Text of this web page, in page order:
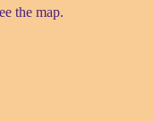
the map.